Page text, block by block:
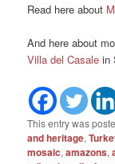
Read here about
And here about
Villa del Casale in
This entry was
and heritage,
mosaic,amazons,